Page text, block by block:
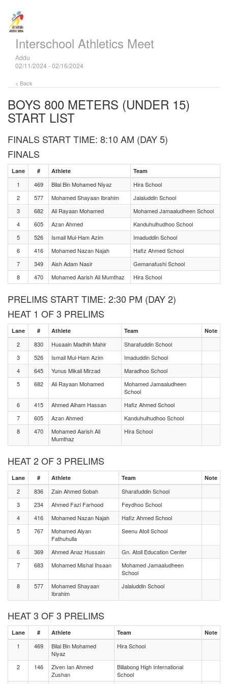
Interschool Athletics Meet
Addu
02/11/2024 - 02/16/2024
< Back
BOYS 800 METERS (UNDER 15)
START LIST
FINALS START TIME: 8:10 AM (DAY 5)
FINALS
Lane # Athlete Team
1 469 Bilal Bin Mohamed Niyaz
Hira School
2
577 Mohamed Shayaan Ibrahim
Jalaluddin School
3
682 Ali Rayaan Mohamed
Mohamed Jamaaludheen School
4
605 Azan Ahmed
Kanduhulhudhoo School
5
526 Ismail Mul-Ham Azim
Imaduddin School
6
416 Mohamed Nazan Najah
Hafiz Ahmed School
7
349 Aish Adam Nasir
Gemanafushi School
8
470 Mohamed Aarish Ali Mumthaz Hira School
PRELIMS START TIME: 2:30 PM (DAY 2)
HEAT 1 OF 3 PRELIMS
Lane # Athlete Team Note
2 830 Husaain Madhih Mahir
Sharafuddin School
3
526 Ismail Mul-Ham Azim
Imaduddin School
4
645 Yunus Mikail Mirzad
Maradhoo School
5
682 Ali Rayaan Mohamed
Mohamed Jamaaludheen
School
6
415 Ahmed Aiham Hassan
Hafiz Ahmed School
7
605 Azan Ahmed
Kanduhulhudhoo School
8
470
Mohamed Aarish Ali
Mumthaz
Hira School
HEAT 2 OF 3 PRELIMS
Lane # Athlete Team Note
2 836 Zain Ahmed Sobah
Sharafuddin School
3
234 Ahmed Fazl Farhood
Feydhoo School
4
416 Mohamed Nazan Najah
Hafiz Ahmed School
5
767
Mohamed Alyan
Fathuhulla
Seenu Atoll School
6 369 Ahmed Anaz Hussain
Gn. Atoll Education Center
7
683 Mohamed Mishal Ihsaan
Mohamed Jamaaludheen
School
8
577
Mohamed Shayaan
Ibrahim
Jalaluddin School
HEAT 3 OF 3 PRELIMS
Lane # Athlete Team Note
1 469
Bilal Bin Mohamed
Niyaz
Hira School
2 146
Ziven Ian Ahmed
Zushan
Billabong High International
School